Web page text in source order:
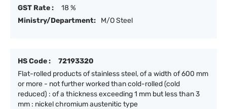
GST Rate :
18 %
Ministry/Department:
M/O Steel
HS Code :
72193320
Flat-rolled products of stainless steel, of a width of 600 mm
or more - not further worked than cold-rolled (cold
reduced) : of a thickness exceeding 1 mm but less than 3
mm : nickel chromium austenitic type